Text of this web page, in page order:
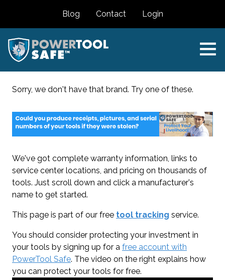
Blog Contact Login
Sorry, we don't have that brand. Try one of these.
We've got complete warranty information, links to
service center locations, and pricing on thousands of
tools. Just scroll down and click a manufacturer's
name to get started.
This page is part of our free tool tracking service.
You should consider protecting your investment in
your tools by signing up for a free account with
PowerTool Safe. The video on the right explains how
you can protect your tools for free.